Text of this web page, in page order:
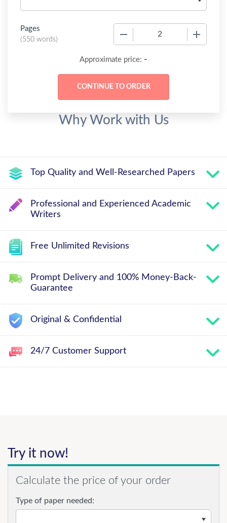
Pages
(550 words)
Approximate price: -
Why Work with Us
Top Quality and Well-Researched Papers
Professional and Experienced Academic
Writers
Free Unlimited Revisions
Prompt Delivery and 100% Money-Back-
Guarantee
Original & Confidential
24/7 Customer Support
Try it now!
Calculate the price of your order
Type of paper needed: